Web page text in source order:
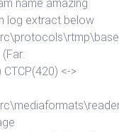
name amazing
log extract below
<->